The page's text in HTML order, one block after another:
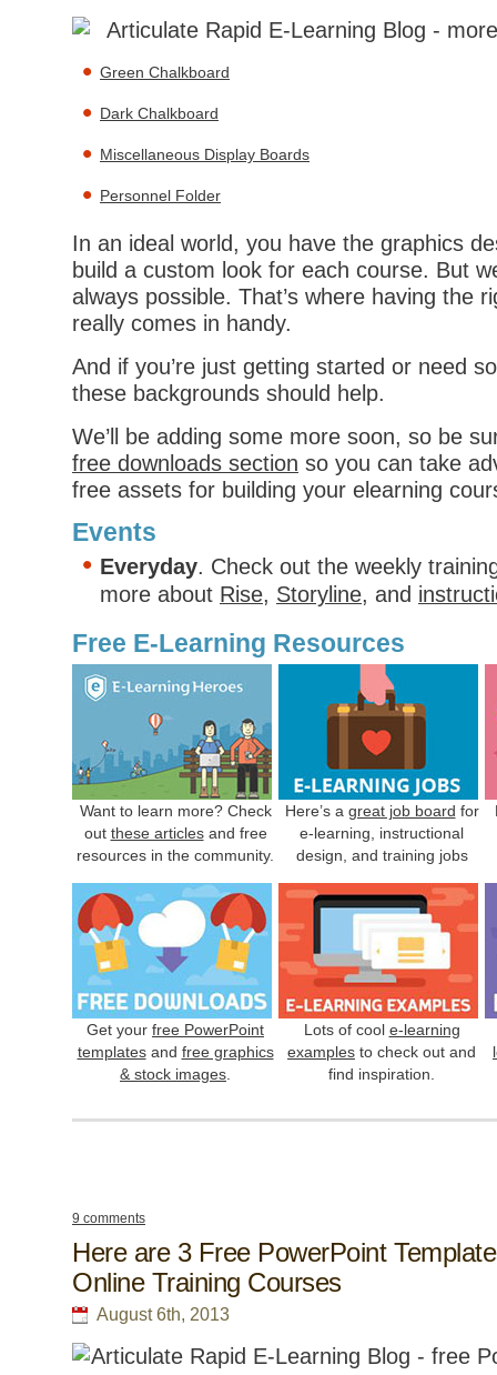
Green Chalkboard
Dark Chalkboard
Miscellaneous Display Boards
Personnel Folder
In an ideal world, you have the graphics
build a custom look for each course. But
always possible. That’s where having the
really comes in handy.
And if you’re just getting started or need
these backgrounds should help.
We’ll be adding some more soon, so be
free downloads section so you can take
free assets for building your elearning
Events
Everyday. Check out the weekly
more about Rise, Storyline, and
Free E-Learning Resources
Want to learn more? Check
out these articlesand free
resources in the community.
Here’s a great job board for
e-learning, instructional
design, and training jobs
Get your free PowerPoint
templatesand free graphics
& stock images
Lots of cool e-learning
examples to check out and
find inspiration.
9 comments
Here are 3 Free PowerPoint
Online Training Courses
August 6th, 2013